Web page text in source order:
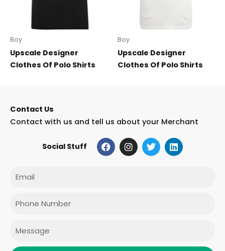
Boy
Upscale Designer
Clothes Of Polo Shirts
Boy
Upscale Designer
Clothes Of Polo Shirts
Contact Us
Contact with us and tell us about your Merchant
Social Stuff F
a
c
I
n
s
T
w
i
L
i
n
Phone